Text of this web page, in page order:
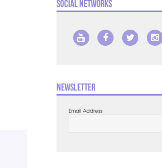
Social Networks
Newsletter
Email Address